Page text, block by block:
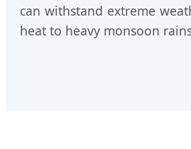
can withstand extreme
heat to heavy monsoon